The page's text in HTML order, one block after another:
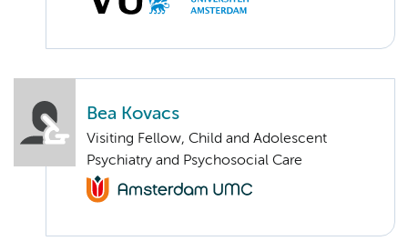
Bea Kovacs
Visiting Fellow, Child and Adolescent
Psychiatry and Psychosocial Care